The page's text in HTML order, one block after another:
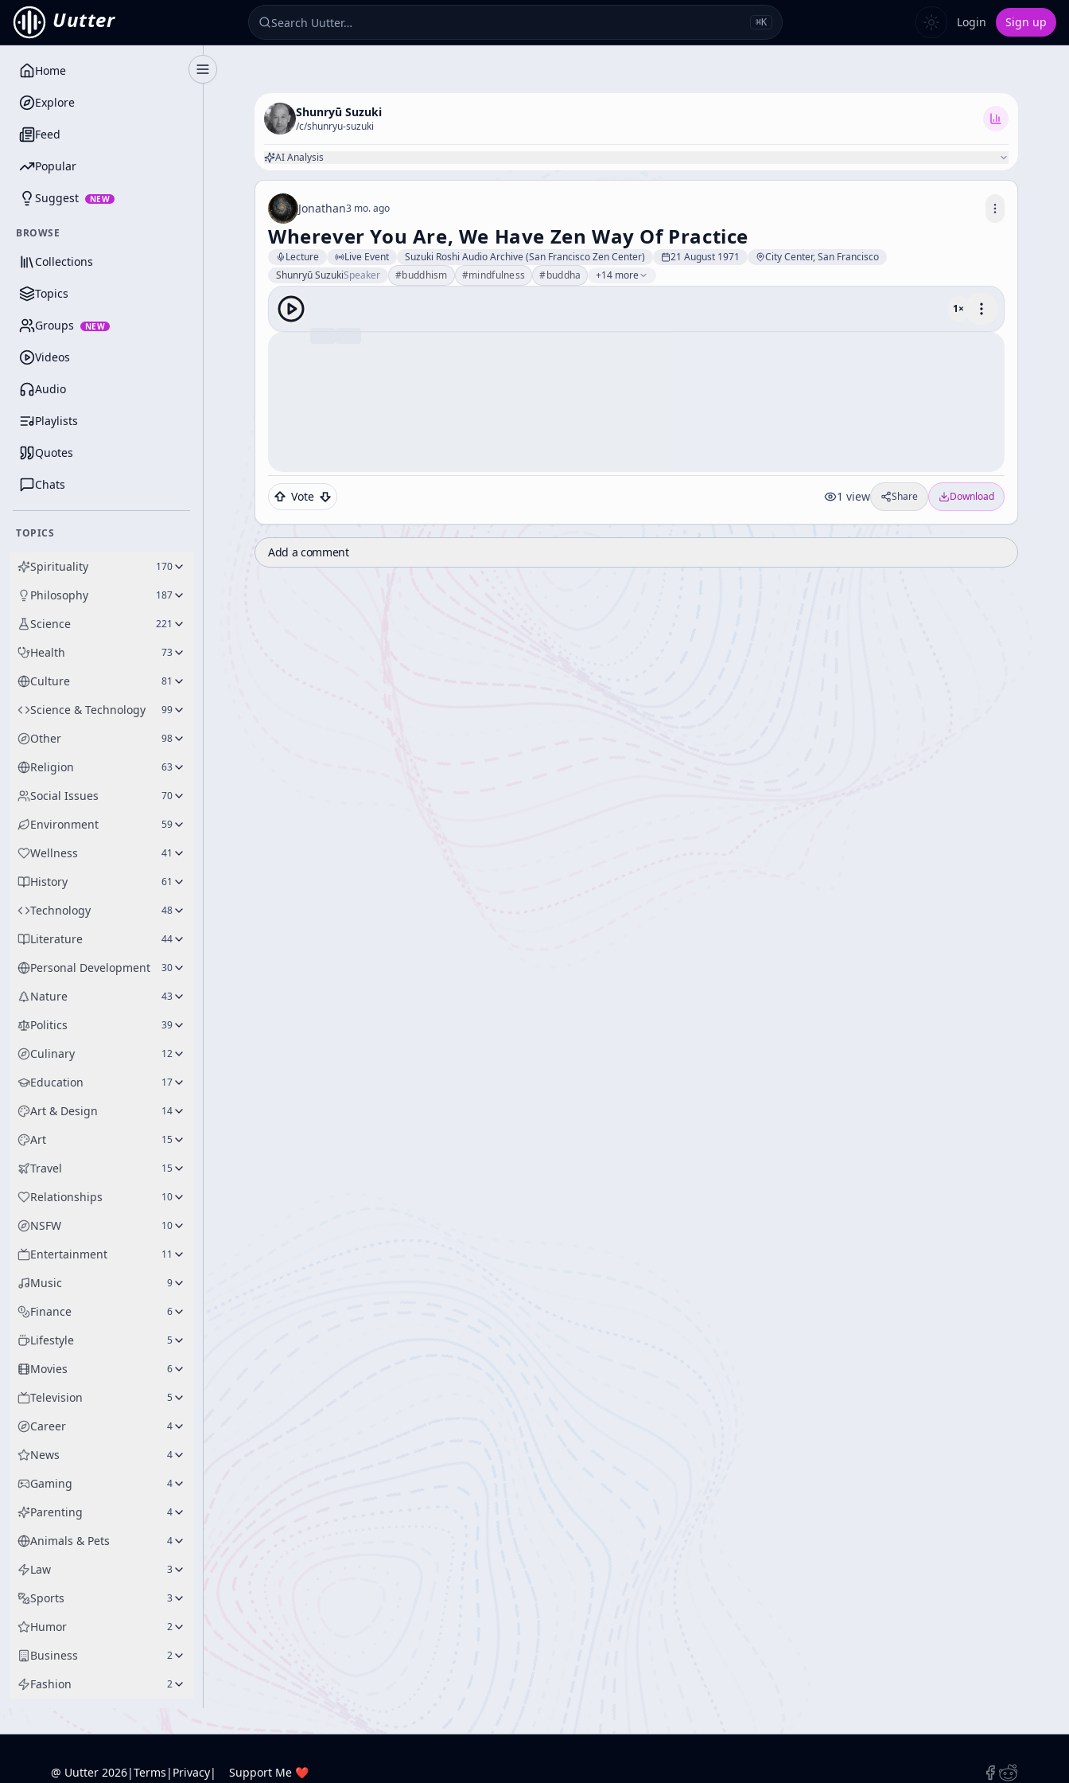
Uutter ⌘K Login Sign up
Toggle Sidebar
Home
Explore
Feed
Popular
Suggest NEW
BROWSE
Collections
Topics
Groups NEW
Videos
Audio
Playlists
Quotes
Chats
TOPICS
Spirituality 170
Philosophy 187
Science 221
Health 73
Culture 81
Science & Technology 99
Other 98
Religion 63
Social Issues 70
Environment 59
Wellness 41
History 61
Technology 48
Literature 44
Personal Development 30
Nature 43
Politics 39
Culinary 12
Education 17
Art & Design 14
Art 15
Travel 15
Relationships 10
NSFW 10
Entertainment 11
Music 9
Finance 6
Lifestyle 5
Movies 6
Television 5
Career 4
News 4
Gaming 4
Parenting 4
Animals & Pets 4
Law 3
Sports 3
Humor 2
Business 2
Fashion 2
Shunryū Suzuki
/c/shunryu-suzuki
AI Analysis
Jonathan3 mo. ago
Wherever You Are, We Have Zen Way Of Practice
Lecture Live Event Suzuki Roshi Audio Archive (San Francisco Zen Center) 21 August 1971
City Center, San Francisco
Shunryū SuzukiSpeaker #buddhism #mindfulness #buddha +14 more
1×
Vote 1 view Share Download
Add a comment
@ Uutter 2026|Terms | Privacy| Support Me ❤️